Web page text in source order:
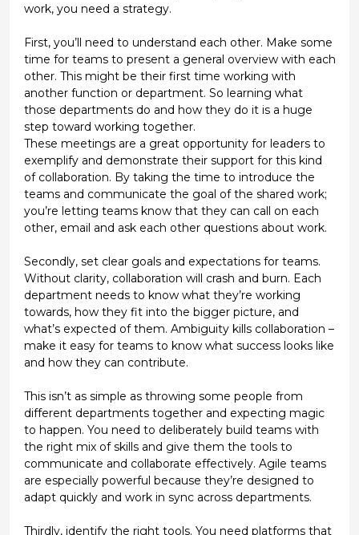
work, you need a strategy.
First, you’ll need to understand each other. Make some
time for teams to present a general overview with each
other. This might be their first time working with
another function or department. So learning what
those departments do and how they do it is a huge
step toward working together.
These meetings are a great opportunity for leaders to
exemplify and demonstrate their support for this kind
of collaboration. By taking the time to introduce the
teams and communicate the goal of the shared work;
you’re letting teams know that they can call on each
other, email and ask each other questions about work.
Secondly, set clear goals and expectations for teams.
Without clarity, collaboration will crash and burn. Each
department needs to know what they’re working
towards, how they fit into the bigger picture, and
what’s expected of them. Ambiguity kills collaboration –
make it easy for teams to know what success looks like
and how they can contribute.
This isn’t as simple as throwing some people from
different departments together and expecting magic
to happen. You need to deliberately build teams with
the right mix of skills and give them the tools to
communicate and collaborate effectively. Agile teams
are especially powerful because they’re designed to
adapt quickly and work in sync across departments.
Thirdly, identify the right tools. You need platforms that